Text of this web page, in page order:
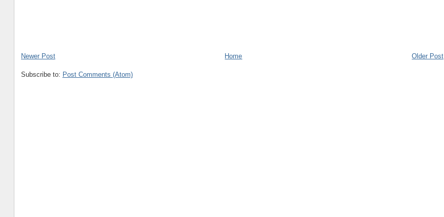
Newer Post Older Post
Home
Subscribe to: Post Comments (Atom)